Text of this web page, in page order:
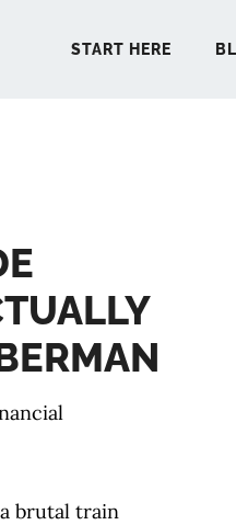
START HERE
brutal train